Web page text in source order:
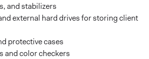
and stabilizers
external hard drives for storing client
protective cases
and color checkers